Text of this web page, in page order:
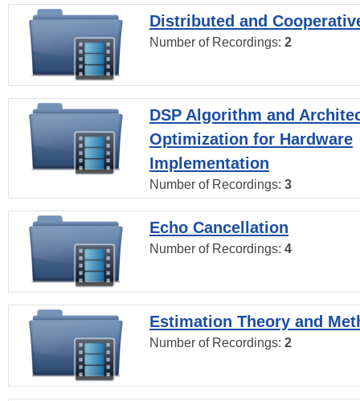
Distributed and
Number of Recordings: 2
DSP Algorithm and
Optimization for Hardware
Implementation
Number of Recordings: 3
Echo Cancellation
Number of Recordings: 4
Estimation Theory and
Number of Recordings: 2